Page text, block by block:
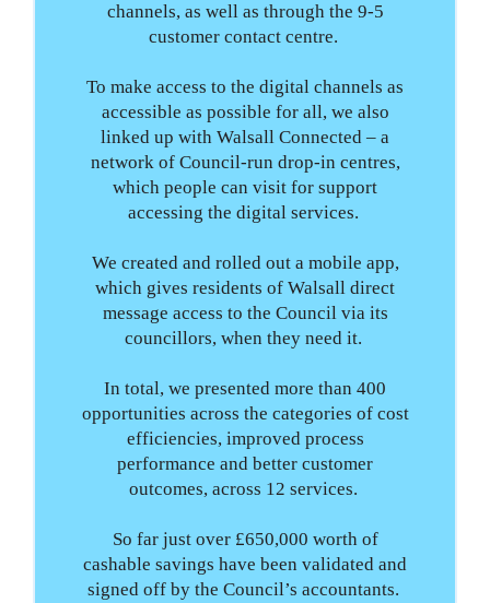
channels, as well as through the 9-5
customer contact centre.
To make access to the digital channels as
accessible as possible for all, we also
linked up with Walsall Connected – a
network of Council-run drop-in centres,
which people can visit for support
accessing the digital services.
We created and rolled out a mobile app,
which gives residents of Walsall direct
message access to the Council via its
councillors, when they need it.
In total, we presented more than 400
opportunities across the categories of cost
efficiencies, improved process
performance and better customer
outcomes, across 12 services.
So far just over £650,000 worth of
cashable savings have been validated and
signed off by the Council’s accountants.